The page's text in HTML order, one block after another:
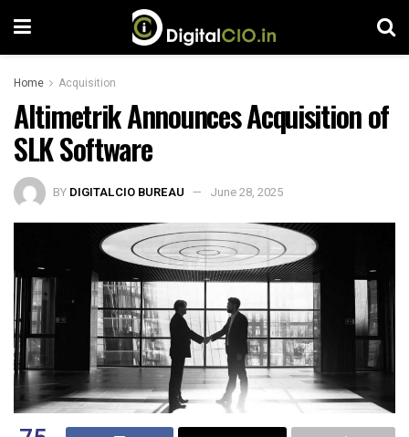
Home Acquisition
Altimetrik Announces Acquisition of
SLK Software
BY DIGITALCIO BUREAU June 28, 2025